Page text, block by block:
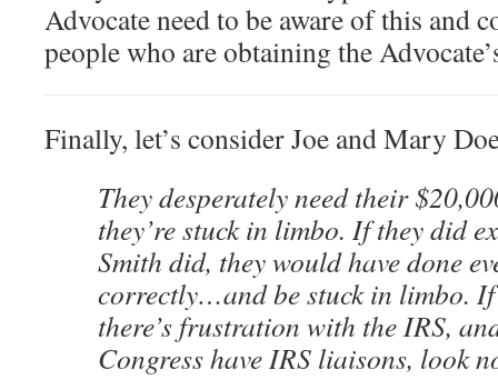
Advocate need to be aware of this and
people who are obtaining the
Finally, let’s consider Joe and Mary
They desperately need their
they’re stuck in limbo. If they did
Smith did, they would have done
correctly…and be stuck in limbo.
there’s frustration with the IRS,
Congress have IRS liaisons, look